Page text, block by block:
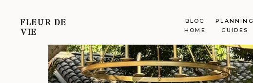
FLEUR DE
VIE
BLOG
HOME
PLANNING
GUIDES